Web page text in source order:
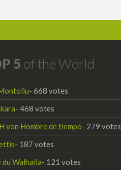
5 of the World
- 668 votes
- 468 votes
von Hombre de tiempo- 279 votes
- 187 votes
du Walhalla- 121 votes